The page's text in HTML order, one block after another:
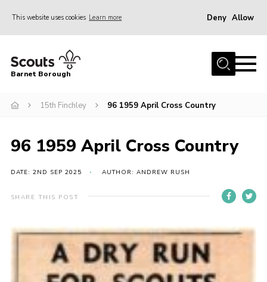
This website uses cookies Learn more Deny Allow
Home
Info for parents
Events
International
District venues
Contact
Info for volunteers
Barnet Borough
15th Finchley 96 1959 April Cross Country
96 1959 April Cross Country
DATE: 2ND SEP 2025 AUTHOR: ANDREW RUSH
SHARE THIS POST